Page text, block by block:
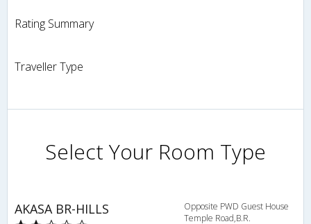
Rating Summary
Traveller Type
Select Your Room Type
AKASA BR-HILLS
Opposite PWD Guest House
Temple Road,B.R.